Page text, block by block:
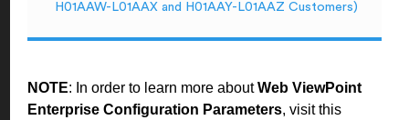
H01AAW-L01AAX and H01AAY-L01AAZ Customers)
NOTE: In order to learn more aboutWeb ViewPoint
Enterprise Configuration Parameters, visitthis